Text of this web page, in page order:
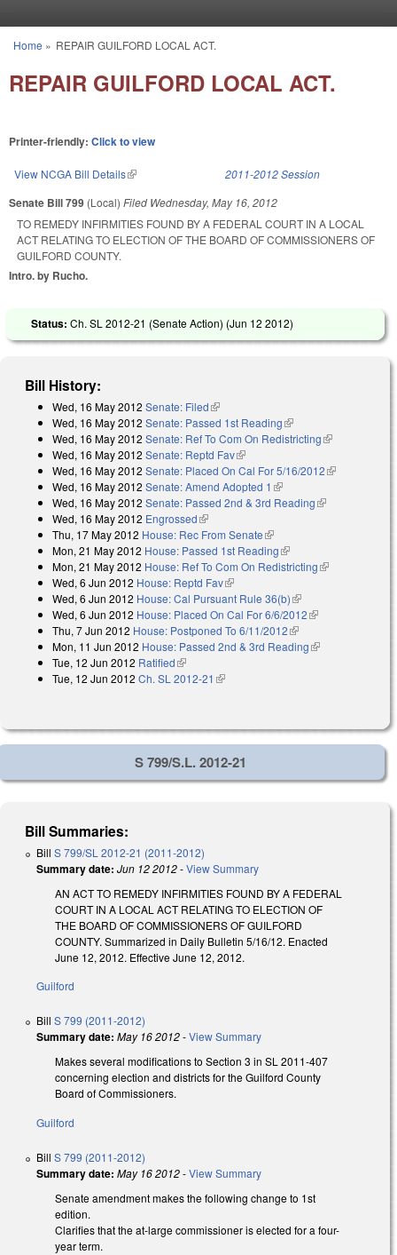
You are here
Home » REPAIR GUILFORD LOCAL ACT.
REPAIR GUILFORD LOCAL ACT.
Printer-friendly: Click to view
View NCGA Bill Details(link is external) 2011-2012 Session
Senate Bill 799 (Local) Filed Wednesday, May 16, 2012
TO REMEDY INFIRMITIES FOUND BY A FEDERAL COURT IN A LOCAL
ACT RELATING TO ELECTION OF THE BOARD OF COMMISSIONERS OF
GUILFORD COUNTY.
Intro. by Rucho.
Status: Ch. SL 2012-21 (Senate Action) (Jun 12 2012)
Bill History:
Wed, 16 May 2012 Senate: Filed(link is external)
Wed, 16 May 2012 Senate: Passed 1st Reading(link is external)
Wed, 16 May 2012 Senate: Ref To Com On Redistricting(link is
Wed, 16 May 2012 Senate: Reptd Fav(link is external)
Wed, 16 May 2012 Senate: Placed On Cal For 5/16/2012(link is
Wed, 16 May 2012 Senate: Amend Adopted 1 (link is external)
Wed, 16 May 2012 Senate: Passed 2nd & 3rd Reading(link is
Wed, 16 May 2012 Engrossed(link is external)
Thu, 17 May 2012 House: Rec From Senate(link is external)
Mon, 21 May 2012 House: Passed 1st Reading(link is external)
Mon, 21 May 2012 House: Ref To Com On Redistricting(link is
Wed, 6 Jun 2012 House: Reptd Fav(link is external)
Wed, 6 Jun 2012 House: Cal Pursuant Rule 36(b)(link is external)
Wed, 6 Jun 2012 House: Placed On Cal For 6/6/2012(link is
Thu, 7 Jun 2012 House: Postponed To 6/11/2012(link is external)
Mon, 11 Jun 2012 House: Passed 2nd & 3rd Reading(link is
Tue, 12 Jun 2012 Ratified(link is external)
Tue, 12 Jun 2012 Ch. SL 2012-21 (link is external)
S 799/S.L. 2012-21
Bill Summaries:
Bill S 799/SL 2012-21 (2011-2012)
Summary date: Jun 12 2012-View Summary
AN ACT TO REMEDY INFIRMITIES FOUND BY A FEDERAL
COURT IN A LOCAL ACT RELATING TO ELECTION OF
THE BOARD OF COMMISSIONERS OF GUILFORD
COUNTY. Summarized in Daily Bulletin 5/16/12. Enacted
June 12, 2012. Effective June 12, 2012.
Guilford
Bill S 799 (2011-2012)
Summary date: May 16 2012-View Summary
Makes several modifications to Section 3 in SL 2011-407
concerning election and districts for the Guilford County
Board of Commissioners.
Guilford
Bill S 799 (2011-2012)
Summary date: May 16 2012-View Summary
Senate amendment makes the following change to 1st
edition.
Clarifies that the at-large commissioner is elected for a four-
year term.